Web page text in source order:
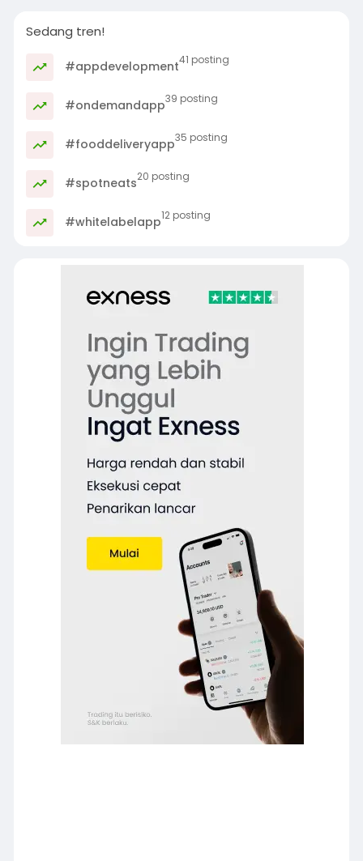
Sedang tren!
#appdevelopment41 posting
#ondemandapp39 posting
#fooddeliveryapp35 posting
#spotneats20 posting
#whitelabelapp12 posting